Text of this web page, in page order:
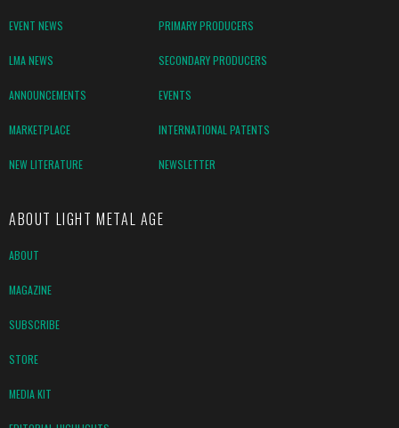
EVENT NEWS PRIMARY PRODUCERS
LMA NEWS SECONDARY PRODUCERS
ANNOUNCEMENTS EVENTS
MARKETPLACE INTERNATIONAL PATENTS
NEW LITERATURE NEWSLETTER
ABOUT LIGHT METAL AGE
ABOUT
MAGAZINE
SUBSCRIBE
STORE
MEDIA KIT